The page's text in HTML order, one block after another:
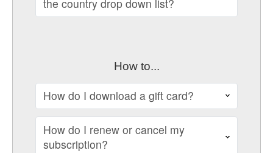
the country drop down list?
How to...
How do I download a gift card?
How do I renew or cancel my
subscription?